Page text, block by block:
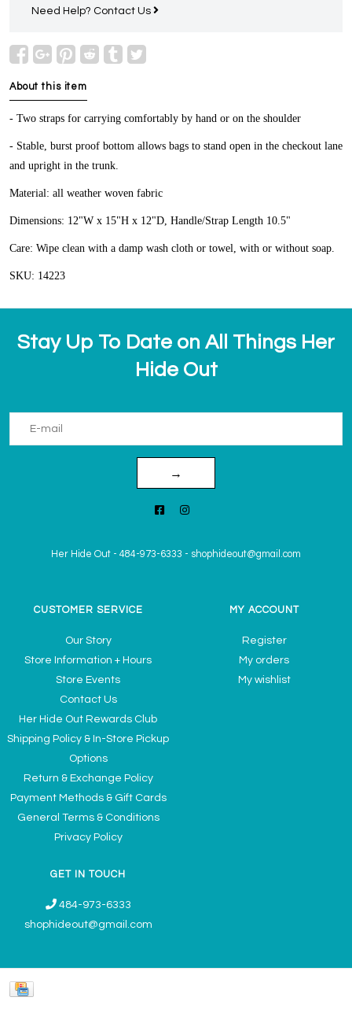
Need Help? Contact Us
About this item
- Two straps for carrying comfortably by hand or on the shoulder
- Stable, burst proof bottom allows bags to stand open in the checkout lane
and upright in the trunk.
Material: all weather woven fabric
Dimensions: 12"W x 15"H x 12"D, Handle/Strap Length 10.5"
Care: Wipe clean with a damp wash cloth or towel, with or without soap.
SKU: 14223
Stay Up To Date on All Things Her
Hide Out
→
Her Hide Out - 484-973-6333 - shophideout@gmail.com
CUSTOMER SERVICE
Our Story
Store Information + Hours
Store Events
Contact Us
Her Hide Out Rewards Club
Shipping Policy & In-Store Pickup
Options
Return & Exchange Policy
Payment Methods & Gift Cards
General Terms & Conditions
Privacy Policy
MY ACCOUNT
Register
My orders
My wishlist
GET IN TOUCH
484-973-6333
shophideout@gmail.com